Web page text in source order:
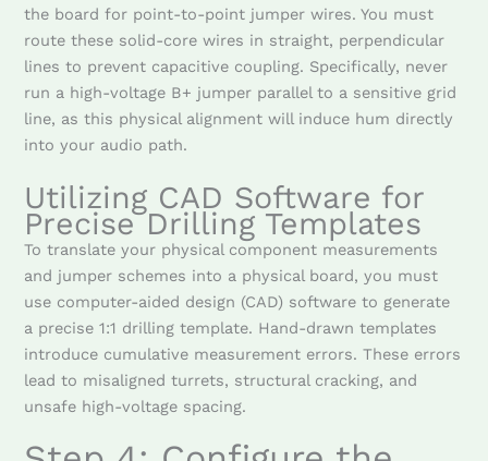
the board for point-to-point jumper wires. You must
route these solid-core wires in straight, perpendicular
lines to prevent capacitive coupling. Specifically, never
run a high-voltage B+ jumper parallel to a sensitive grid
line, as this physical alignment will induce hum directly
into your audio path.
Utilizing CAD Software for
Precise Drilling Templates
To translate your physical component measurements
and jumper schemes into a physical board, you must
use computer-aided design (CAD) software to generate
a precise 1:1 drilling template. Hand-drawn templates
introduce cumulative measurement errors. These errors
lead to misaligned turrets, structural cracking, and
unsafe high-voltage spacing.